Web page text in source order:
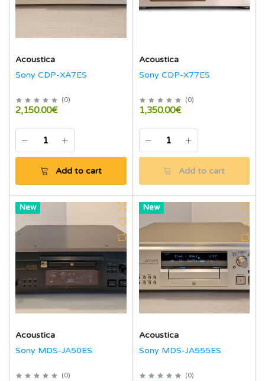
Acoustica
Sony CDP-XA7ES
(0)
2,150.00€
Add to cart
Acoustica
Sony CDP-X77ES
(0)
1,350.00€
Add to cart
Hot
New
Acoustica
Sony MDS-JA50ES
(0)
Hot
New
Acoustica
Sony MDS-JA555ES
(0)